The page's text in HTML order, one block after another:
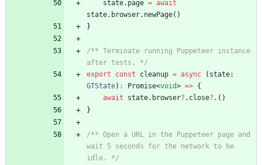
state. page = await
state. browser. newPage( )
}
/** Terminate running Puppeteer instance
after tests. */
export
const cleanup = async ( state
GTState) : Promise<void> => {
await
state. browser? . close? . ( )
}
/** Open a URL in the Puppeteer page and
wait 5 seconds for the network to be
idle. */